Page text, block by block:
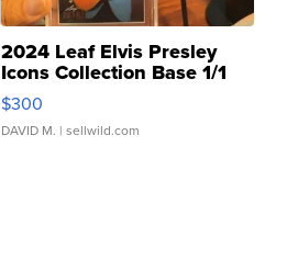
2024 Leaf Elvis Presley
Icons Collection Base 1/1
SSP Clear ...
$300
DAVID M. | sellwild.com